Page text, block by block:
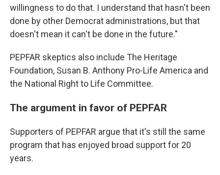
willingness to do that. I understand that hasn't been
done by other Democrat administrations, but that
doesn't mean it can't be done in the future."
PEPFAR skeptics also include The Heritage
Foundation, Susan B. Anthony Pro-Life America and
the National Right to Life Committee.
The argument in favor of PEPFAR
Supporters of PEPFAR argue that it's still the same
program that has enjoyed broad support for 20
years.